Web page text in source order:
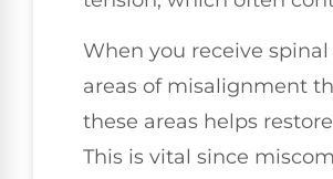
When you receive
areas of misalignment
these areas helps
This is vital since